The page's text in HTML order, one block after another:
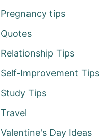
Pregnancy tips
Quotes
Relationship Tips
Self-Improvement Tips
Study Tips
Travel
Valentine's Day Ideas